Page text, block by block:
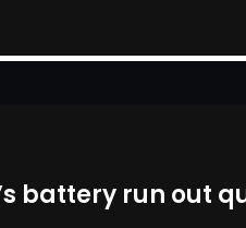
battery run out